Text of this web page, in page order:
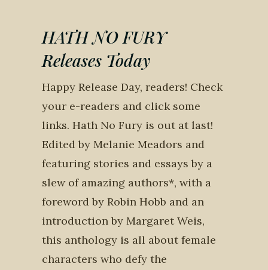
HATH NO FURY
Releases Today
Happy Release Day, readers! Check
your e-readers and click some
links. Hath No Fury is out at last!
Edited by Melanie Meadors and
featuring stories and essays by a
slew of amazing authors*, with a
foreword by Robin Hobb and an
introduction by Margaret Weis,
this anthology is all about female
characters who defy the